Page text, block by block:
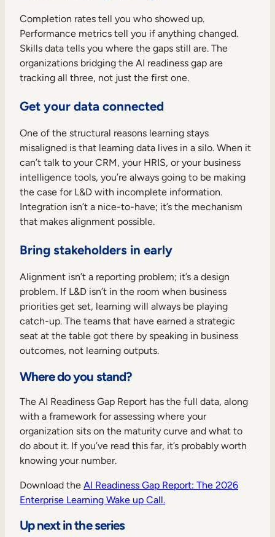
Completion rates tell you who showed up.
Performance metrics tell you if anything changed.
Skills data tells you where the gaps still are. The
organizations bridging the AI readiness gap are
tracking all three, not just the first one.
Get your data connected
One of the structural reasons learning stays
misaligned is that learning data lives in a silo. When it
can’t talk to your CRM, your HRIS, or your business
intelligence tools, you’re always going to be making
the case for L&D with incomplete information.
Integration isn’t a nice-to-have; it’s the mechanism
that makes alignment possible.
Bring stakeholders in early
Alignment isn’t a reporting problem; it’s a design
problem. If L&D isn’t in the room when business
priorities get set, learning will always be playing
catch-up. The teams that have earned a strategic
seat at the table got there by speaking in business
outcomes, not learning outputs.
Where do you stand?
The AI Readiness Gap Report has the full data, along
with a framework for assessing where your
organization sits on the maturity curve and what to
do about it. If you’ve read this far, it’s probably worth
knowing your number.
Download the AI Readiness Gap Report: The 2026
Enterprise Learning Wake up Call.
Up next in the series